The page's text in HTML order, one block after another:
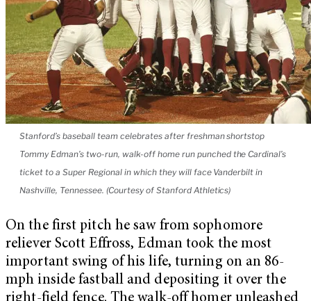
Stanford’s baseball team celebrates after freshman shortstop
Tommy Edman’s two-run, walk-off home run punched the Cardinal’s
ticket to a Super Regional in which they will face Vanderbilt in
Nashville, Tennessee. (Courtesy of Stanford Athletics)
On the first pitch he saw from sophomore
reliever Scott Effross, Edman took the most
important swing of his life, turning on an 86-
mph inside fastball and depositing it over the